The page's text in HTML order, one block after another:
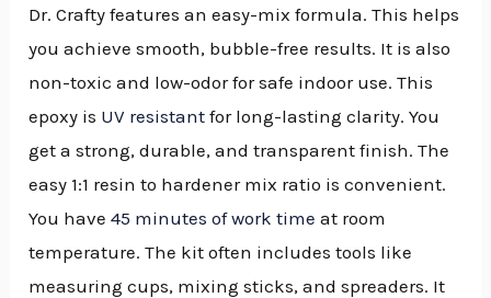
Dr. Crafty features an easy-mix formula. This helps
you achieve smooth, bubble-free results. It is also
non-toxic and low-odor for safe indoor use. This
epoxy is UV resistant for long-lasting clarity. You
get a strong, durable, and transparent finish. The
easy 1:1 resin to hardener mix ratio is convenient.
You have45 minutes of work time at room
temperature. The kit often includes tools like
measuring cups, mixing sticks, and spreaders. It